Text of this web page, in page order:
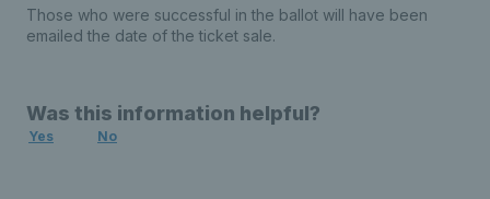
Those who were successful in the ballot will have been
emailed the date of the ticket sale.
Was this information helpful?
Yes No